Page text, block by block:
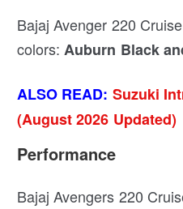
Bajaj Avenger 220
colors:Auburn Black
ALSO READ: Suzuki
(August 2026 Updated)
Performance
Bajaj Avengers 220